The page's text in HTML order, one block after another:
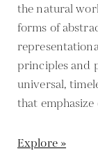
the natural
forms of
principles and
universal,
that
Explore »